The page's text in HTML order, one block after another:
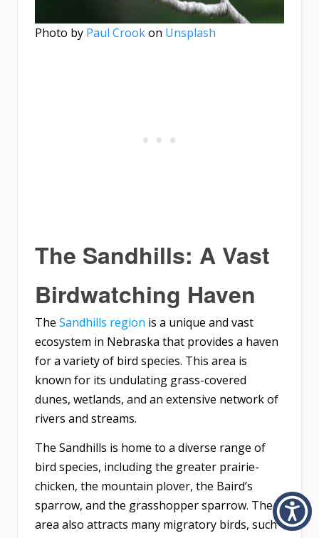
Photo by Paul Crookon Unsplash
The Sandhills: A Vast
Birdwatching Haven
The Sandhills region is a unique and vast
ecosystem in Nebraska that provides a haven
for a variety of bird species. This area is
known for its undulating grass-covered
dunes, wetlands, and an extensive network of
rivers and streams.
The Sandhills is home to a diverse range of
bird species, including the greater prairie-
chicken, the mountain plover, the Baird’s
sparrow, and the grasshopper sparrow. The
area also attracts many migratory birds, such